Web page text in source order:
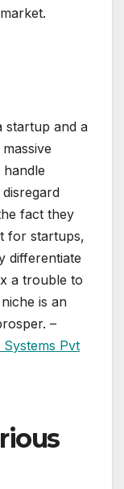
startup and a
fact they
for startups,
differentiate
a trouble to
is an
–
Systems Pvt